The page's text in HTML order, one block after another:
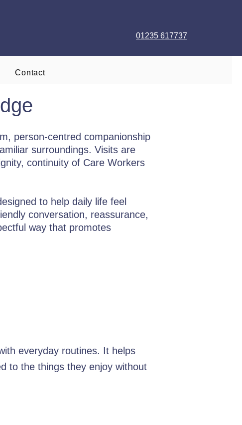
01235 617737
Contact
person-centred companionship
surroundings. Visits are
continuity of Care Workers
to help daily life feel
conversation, reassurance,
way that promotes
everyday routines. It helps
to the things they enjoy without